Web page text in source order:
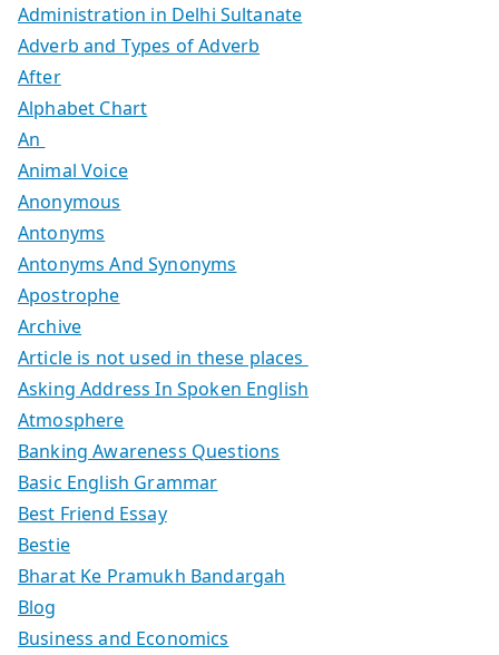
Administration in Delhi Sultanate
Adverb and Types of Adverb
After
Alphabet Chart
An
Animal Voice
Anonymous
Antonyms
Antonyms And Synonyms
Apostrophe
Archive
Article is not used in these places
Asking Address In Spoken English
Atmosphere
Banking Awareness Questions
Basic English Grammar
Best Friend Essay
Bestie
Bharat Ke Pramukh Bandargah
Blog
Business and Economics